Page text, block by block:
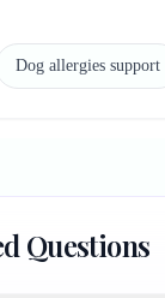
Dog allergies support
Questions